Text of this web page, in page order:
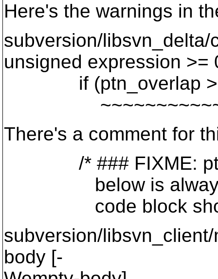
Here's the warnings in
subversion/
unsigned expression >=
if (ptn_overlap
~~~~~~~~~~~
There's a comment for
/* ### FIXME:
below is always
code block should
subversion/
body [-